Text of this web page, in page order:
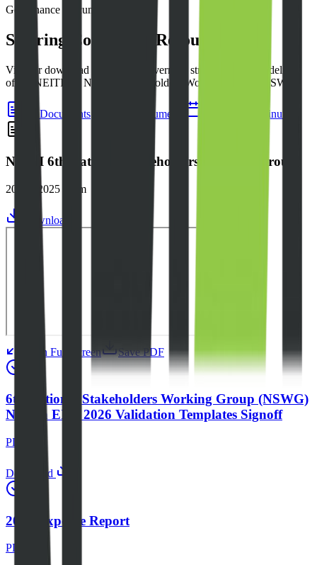
Governance Documents
Steering Committee Resources
View or download the official governing structures and guidelines
of the NEITI 6th National Stakeholders Working Group (NSWG).
All Documents Main Documents Minutes
NEITI 6th National Stakeholders Working Group
2024 - 2025 Term
Download
Open Full Screen Save PDF
6th National Stakeholders Working Group (NSWG)
Nigeria EITI 2026 Validation Templates Signoff
PDF
Download
2023 Expense Report
PDF